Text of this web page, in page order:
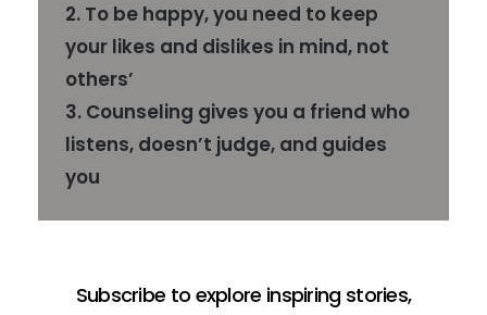
2. To be happy, you need to keep
your likes and dislikes in mind, not
others’
3. Counseling gives you a friend who
listens, doesn’t judge, and guides
you
Subscribe to explore inspiring stories,